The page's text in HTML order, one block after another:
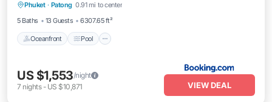
Phuket · Patong 0.91 mi to center
5 Baths
13 Guests 6307.65 ft²
Oceanfront Pool
View
US $1,553/night
7 nights- US $10,871 VIEW DEAL